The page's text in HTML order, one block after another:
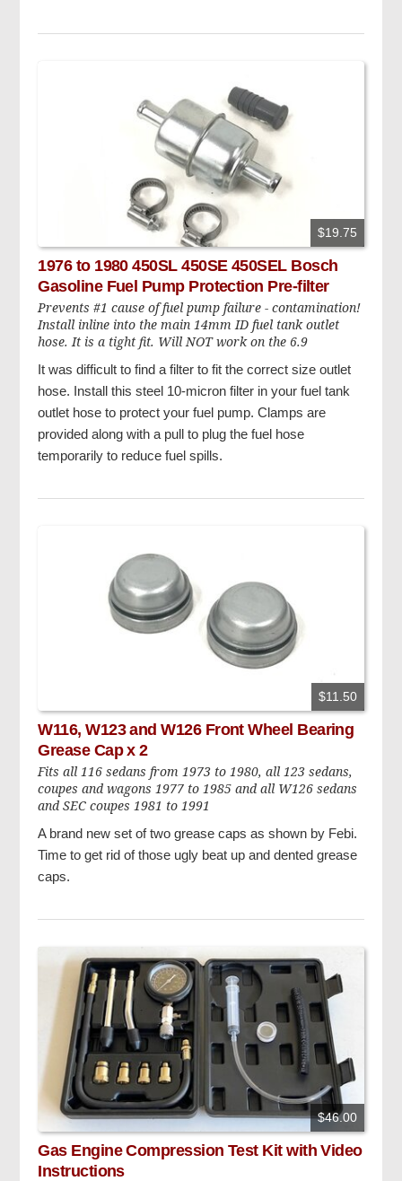
$19.75
1976 to 1980 450SL 450SE 450SEL Bosch
Gasoline Fuel Pump Protection Pre-filter
Prevents #1 cause of fuel pump failure - contamination!
Install inline into the main 14mm ID fuel tank outlet
hose. It is a tight fit. Will NOT work on the 6.9
It was difficult to find a filter to fit the correct size outlet
hose. Install this steel 10-micron filter in your fuel tank
outlet hose to protect your fuel pump. Clamps are
provided along with a pull to plug the fuel hose
temporarily to reduce fuel spills.
$11.50
W116, W123 and W126 Front Wheel Bearing
Grease Cap x 2
Fits all 116 sedans from 1973 to 1980, all 123 sedans,
coupes and wagons 1977 to 1985 and all W126 sedans
and SEC coupes 1981 to 1991
A brand new set of two grease caps as shown by Febi.
Time to get rid of those ugly beat up and dented grease
caps.
$46.00
Gas Engine Compression Test Kit with Video
Instructions